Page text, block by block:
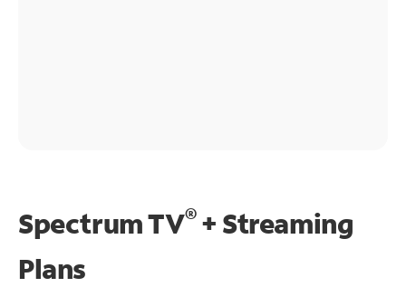
Spectrum TV®+ Streaming
Plans